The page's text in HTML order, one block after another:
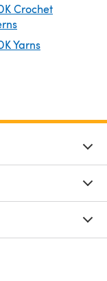
Crochet
Yarns